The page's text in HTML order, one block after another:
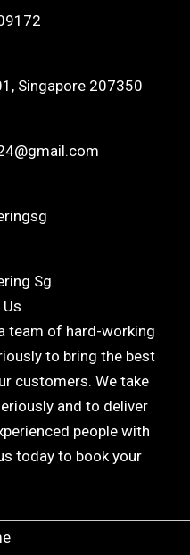
Singapore 207350
Sg
a team of hard-working
to bring the best
customers. We take
and to deliver
people with
today to book your